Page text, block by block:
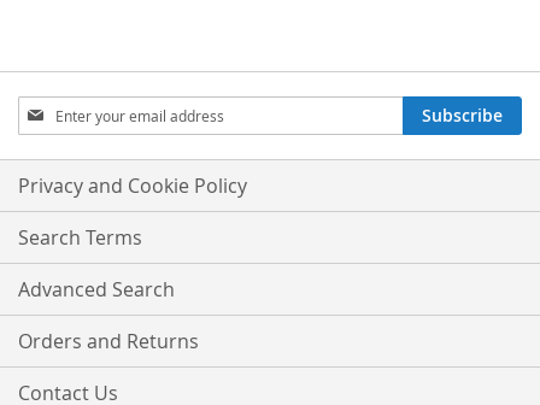
Sign
Up
for
Our
Newsletter:
Subscribe
Privacy and Cookie Policy
Search Terms
Advanced Search
Orders and Returns
Contact Us